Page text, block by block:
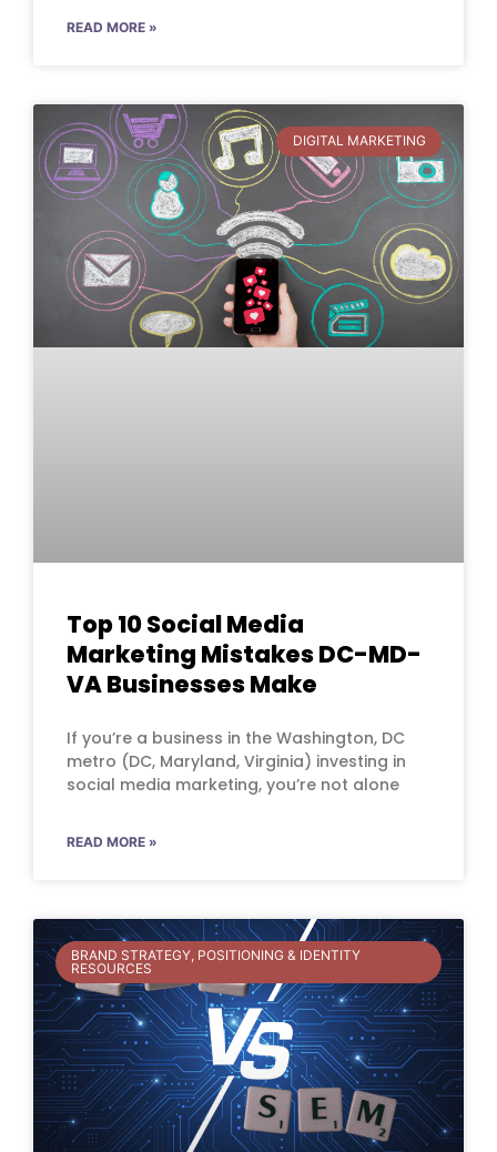
READ MORE »
DIGITAL MARKETING
Top 10 Social Media
Marketing Mistakes DC-MD-
VA Businesses Make
If you’re a business in the Washington, DC
metro (DC, Maryland, Virginia) investing in
social media marketing, you’re not alone
READ MORE »
BRAND STRATEGY, POSITIONING & IDENTITY
RESOURCES